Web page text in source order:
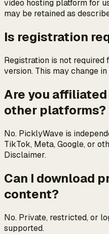
video hosting platform for
may be retained as
Is registration
Registration is not
version. This may change
Are you
other platforms?
No. PicklyWave is
TikTok, Meta, Google, or
Disclaimer.
Can I download
content?
No. Private, restricted, or
supported.